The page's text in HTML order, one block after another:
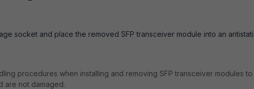
socket and place the removed SFP transceiver module into an
procedures when installing and removing SFP transceiver modules to
are not damaged.